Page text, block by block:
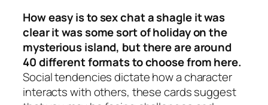
How easy is to sex chat a shagle it was
clear it was some sort of holiday on the
mysterious island, but there are around
40 different formats to choose from here.
Social tendencies dictate how a character
interacts with others, these cards suggest